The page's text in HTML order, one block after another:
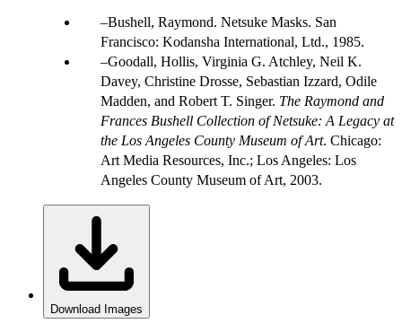
Bushell, Raymond. Netsuke Masks. San
Francisco: Kodansha International, Ltd., 1985.
Goodall, Hollis, Virginia G. Atchley, Neil K.
Davey, Christine Drosse, Sebastian Izzard, Odile
Madden, and Robert T. Singer. The Raymond and
Frances Bushell Collection of Netsuke: A Legacy at
the Los Angeles County Museum of Art. Chicago:
Art Media Resources, Inc.; Los Angeles: Los
Angeles County Museum of Art, 2003.
Download Images